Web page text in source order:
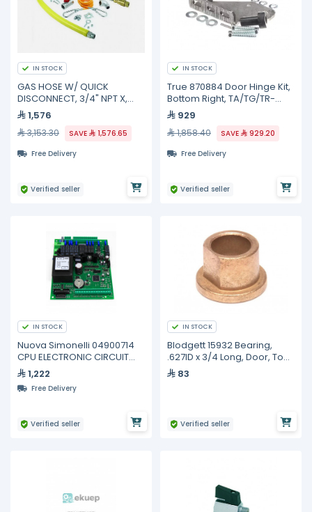
IN STOCK
GAS HOSE W/ QUICK
DISCONNECT, 3/4" NPT X,
HG-4D-48SK TS Brass
1,576
3,153.30 SAVE
1,576.65
Free Delivery
Verified seller
IN STOCK
True 870884 Door Hinge Kit,
Bottom Right, TA/TG/TR-
1/2/3
929
1,858.40 SAVE
929.20
Free Delivery
Verified seller
IN STOCK
Nuova Simonelli 04900714
CPU ELECTRONIC CIRCUIT
BOARD 3/4GR
1,222
Free Delivery
Verified seller
IN STOCK
Blodgett 15932 Bearing,
.627ID x 3/4 Long, Door, Top
& Bottom
83
Verified seller